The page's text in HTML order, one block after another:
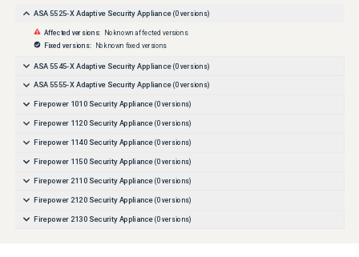
ASA 5525-X Adaptive Security Appliance (0versions)
Affected versions: No known affected versions
Fixed versions: No known fixed versions
ASA 5545-X Adaptive Security Appliance (0versions)
ASA 5555-X Adaptive Security Appliance (0versions)
Firepower 1010 Security Appliance (0 versions)
Firepower 1120 Security Appliance (0 versions)
Firepower 1140 Security Appliance (0 versions)
Firepower 1150 Security Appliance (0 versions)
Firepower 2110 Security Appliance (0 versions)
Firepower 2120 Security Appliance (0 versions)
Firepower 2130 Security Appliance (0 versions)